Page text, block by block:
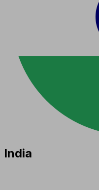
India